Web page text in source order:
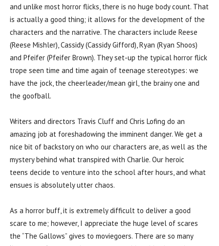
and unlike most horror flicks, there is no huge body count. That
is actually a good thing; it allows for the development of the
characters and the narrative. The characters include Reese
(Reese Mishler), Cassidy (Cassidy Gifford), Ryan (Ryan Shoos)
and Pfeifer (Pfeifer Brown). They set-up the typical horror flick
trope seen time and time again of teenage stereotypes: we
have the jock, the cheerleader/mean girl, the brainy one and
the goofball.
Writers and directors Travis Cluff and Chris Lofing do an
amazing job at foreshadowing the imminent danger. We get a
nice bit of backstory on who our characters are, as well as the
mystery behind what transpired with Charlie. Our heroic
teens decide to venture into the school after hours, and what
ensues is absolutely utter chaos.
As a horror buff, it is extremely difficult to deliver a good
scare to me; however, I appreciate the huge level of scares
the “The Gallows” gives to moviegoers. There are so many